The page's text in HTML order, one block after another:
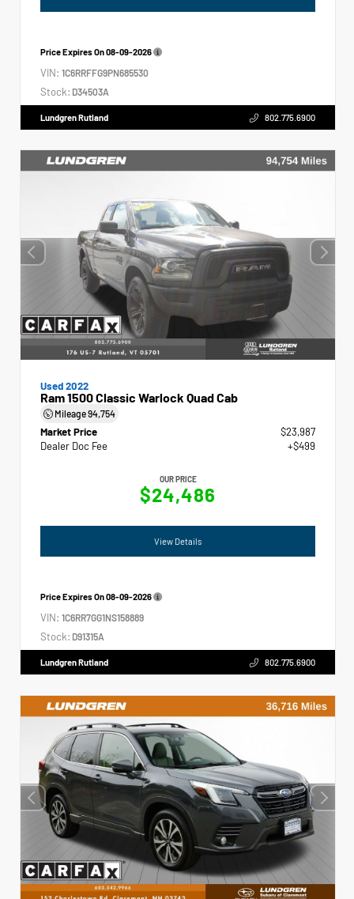
Price Expires On08-09-2026
VIN: 1C6RRFFG9PN685530
Stock: D34503A
Lundgren Rutland 802.775.6900
Used 2022
Ram 1500 Classic Warlock Quad Cab
Mileage94,754
Market Price
$23,987
Dealer Doc Fee
+$499
OUR PRICE
$24,486
View Details
Price Expires On08-09-2026
VIN: 1C6RR7GG1NS158889
Stock: D91315A
Lundgren Rutland 802.775.6900